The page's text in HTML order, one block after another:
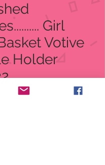
Girl
Votive
Holder
$19.99Sale